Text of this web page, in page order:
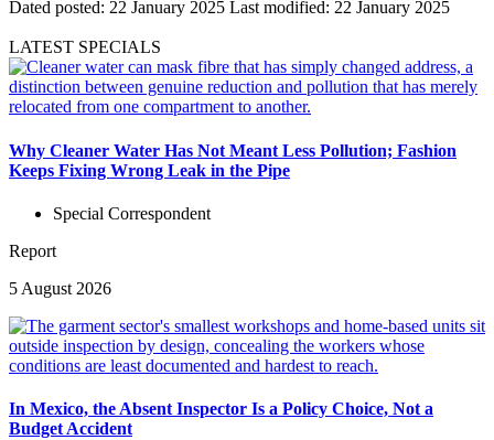
Dated posted: 22 January 2025 Last modified: 22 January 2025
LATEST SPECIALS
Why Cleaner Water Has Not Meant Less Pollution; Fashion
Keeps Fixing Wrong Leak in the Pipe
Special Correspondent
Report
5 August 2026
In Mexico, the Absent Inspector Is a Policy Choice, Not a
Budget Accident